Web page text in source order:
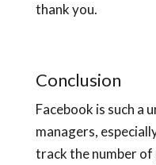
thank you.
Conclusion
Facebook is such a
managers,
track the number of